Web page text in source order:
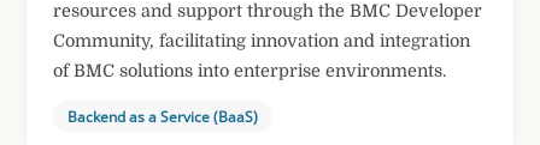
resources and support through the BMC Developer
Community, facilitating innovation and integration
of BMC solutions into enterprise environments.
Backend as a Service (BaaS)